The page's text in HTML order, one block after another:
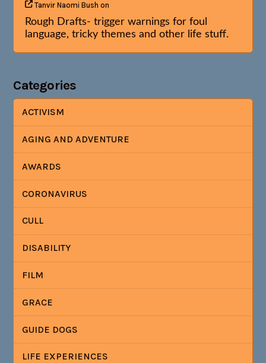
Tanvir Naomi Bush on
Rough Drafts- trigger warnings for foul
language, tricky themes and other life stuff.
Categories
ACTIVISM
AGING AND ADVENTURE
AWARDS
CORONAVIRUS
CULL
DISABILITY
FILM
GRACE
GUIDE DOGS
LIFE EXPERIENCES